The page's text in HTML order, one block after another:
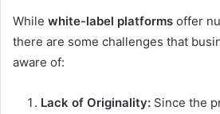
While white-label platforms offer
there are some challenges that
aware of:
Lack of Originality: Since the